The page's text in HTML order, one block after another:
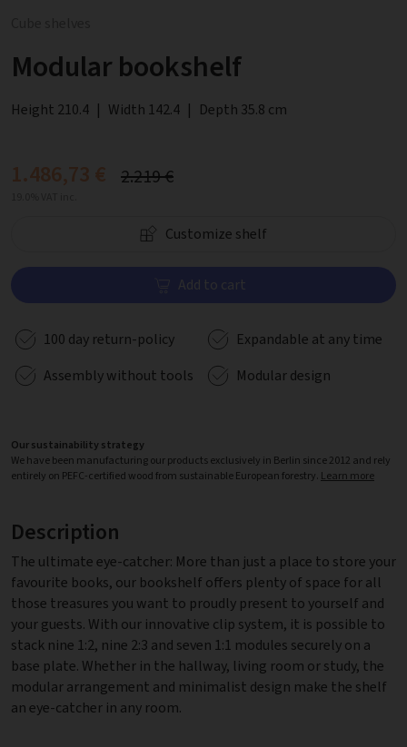
Modular bookshelf
Height 210.4 | Width 142.4 | Depth 35.8 cm
1.486,73 € 2.219 €
Customize shelf
Add to cart
100 day return-policy
Expandable at any time
Assembly without tools
Modular design
Our sustainability strategy
We have been manufacturing our products exclusively in Berlin since 2012 and rely
entirely on PEFC-certified wood from sustainable European forestry. Learn more
Description
The ultimate eye-catcher: More than just a place to store your
favourite books, our bookshelf offers plenty of space for all
those treasures you want to proudly present to yourself and
your guests. With our innovative clip system, it is possible to
stack nine 1:2, nine 2:3 and seven 1:1 modules securely on a
base plate. Whether in the hallway, living room or study, the
modular arrangement and minimalist design make the shelf
an eye-catcher in any room.